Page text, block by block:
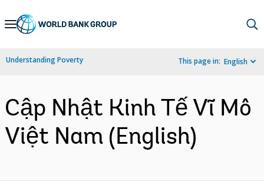
Skip
Navigation
Understanding Poverty This page in: English
Cập Nhật Kinh Tế Vĩ Mô
Việt Nam (English)